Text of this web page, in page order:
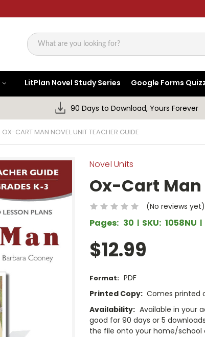
Search
LitPlan Novel Study Series Google Forms
90 Days to Download, Yours Forever
OX-CART MAN NOVEL UNIT TEACHER GUIDE
Novel Units
Ox-Cart Man
(No reviews yet)
Pages: 30 SKU: 1058NU
$12.99
Format: PDF
Printed Copy: Comes printed
Availability: Available in your
good for 90 days or 5
the file onto your home/school